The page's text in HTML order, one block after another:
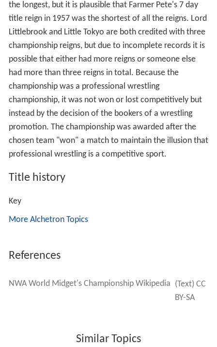
the longest, but it is plausible that Farmer Pete's 7 day
title reign in 1957 was the shortest of all the reigns. Lord
Littlebrook and Little Tokyo are both credited with three
championship reigns, but due to incomplete records it is
possible that either had more reigns or someone else
had more than three reigns in total. Because the
championship was a professional wrestling
championship, it was not won or lost competitively but
instead by the decision of the bookers of a wrestling
promotion. The championship was awarded after the
chosen team "won" a match to maintain the illusion that
professional wrestling is a competitive sport.
Title history
Key
More Alchetron Topics
References
NWA World Midget's Championship Wikipedia (Text) CC
BY-SA
Similar Topics